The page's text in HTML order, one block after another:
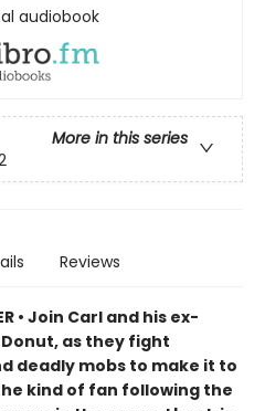
audiobook
More in this series
Reviews
• Join Carl and his ex-
as they fight
deadly mobs to make it to
kind of fan following the